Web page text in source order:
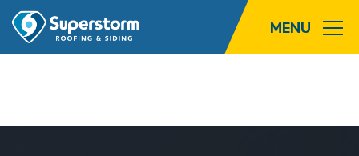
Storm